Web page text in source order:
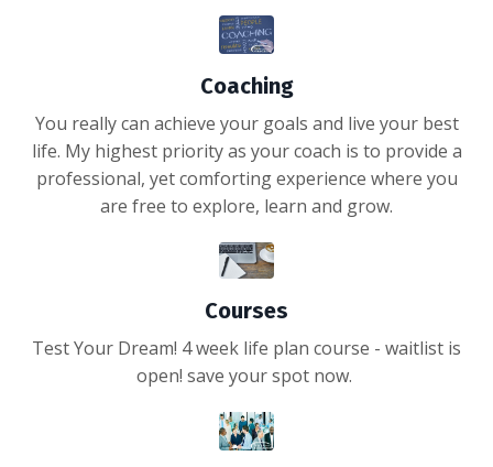
Coaching
You really can achieve your goals and live your best
life. My highest priority as your coach is to provide a
professional, yet comforting experience where you
are free to explore, learn and grow.
Courses
Test Your Dream! 4 week life plan course - waitlist is
open! save your spot now.